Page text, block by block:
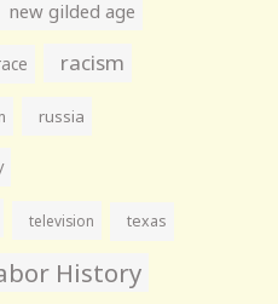
new gilded age
racism
russia
television texas
History